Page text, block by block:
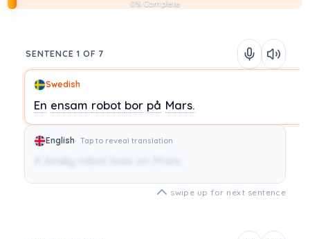
0% Complete
SENTENCE 1 OF 7
Swedish
En ensam robot bor på Mars.
English Tap to reveal translation
swipe up for next sentence